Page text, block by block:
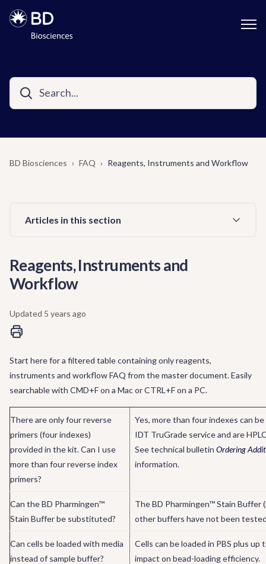
BD Biosciences FAQ Reagents, Instruments and Workflow
Articles in this section
Reagents, Instruments and
Workflow
Updated 5 years ago
Start here for a filtered table containing only reagents,
instruments and workflow FAQ from the master document. Easily
searchable with CMD+F on a Mac or CTRL+F on a PC.
There are only four reverse
primers (four indexes)
provided in the kit. Can I use
more than four reverse index
primers?
Yes, more than four indexes can
IDT TruGrade service and are
See technical bulletin Ordering
information.
Can the BD Pharmingen™
Stain Buffer be substituted?
The BD Pharmingen™ Stain Buffer
other buffers have not been
Can cells be loaded with media
instead of sample buffer?
Cells can be loaded in PBS plus up
impact on bead-loading efficiency.